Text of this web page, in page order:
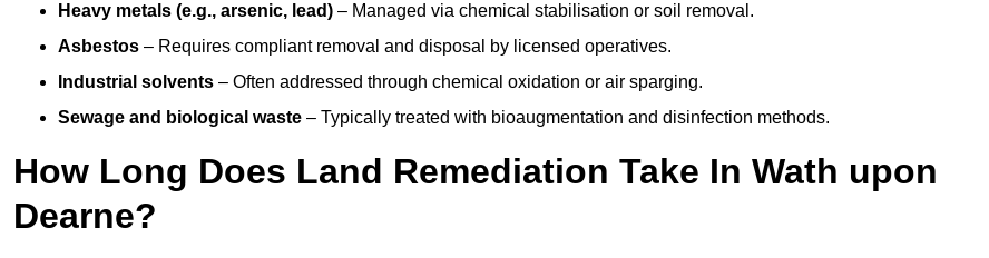
Heavy metals (e.g., arsenic, lead) – Managed via chemical stabilisation or soil removal.
Asbestos – Requires compliant removal and disposal by licensed operatives.
Industrial solvents – Often addressed through chemical oxidation or air sparging.
Sewage and biological waste – Typically treated with bioaugmentation and disinfection methods.
How Long Does Land Remediation Take In Wath upon
Dearne?